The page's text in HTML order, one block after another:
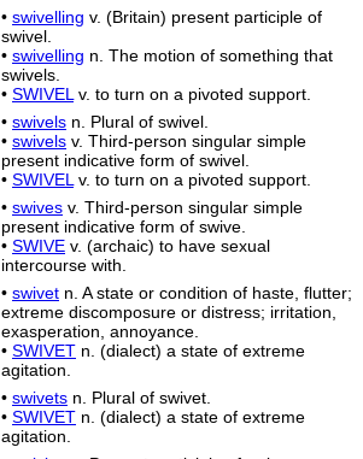
• swivelling v. (Britain) present participle of
swivel.
• swivelling n. The motion of something that
swivels.
• SWIVEL v. to turn on a pivoted support.
• swivels n. Plural of swivel.
• swivels v. Third-person singular simple
present indicative form of swivel.
• SWIVEL v. to turn on a pivoted support.
• swives v. Third-person singular simple
present indicative form of swive.
• SWIVE v. (archaic) to have sexual
intercourse with.
• swivet n. A state or condition of haste, flutter;
extreme discomposure or distress; irritation,
exasperation, annoyance.
• SWIVET n. (dialect) a state of extreme
agitation.
• swivets n. Plural of swivet.
• SWIVET n. (dialect) a state of extreme
agitation.